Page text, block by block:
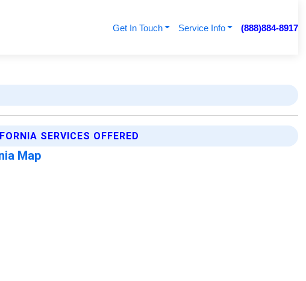
Get In Touch Service Info (888)884-8917
SERVICES OFFERED
Map